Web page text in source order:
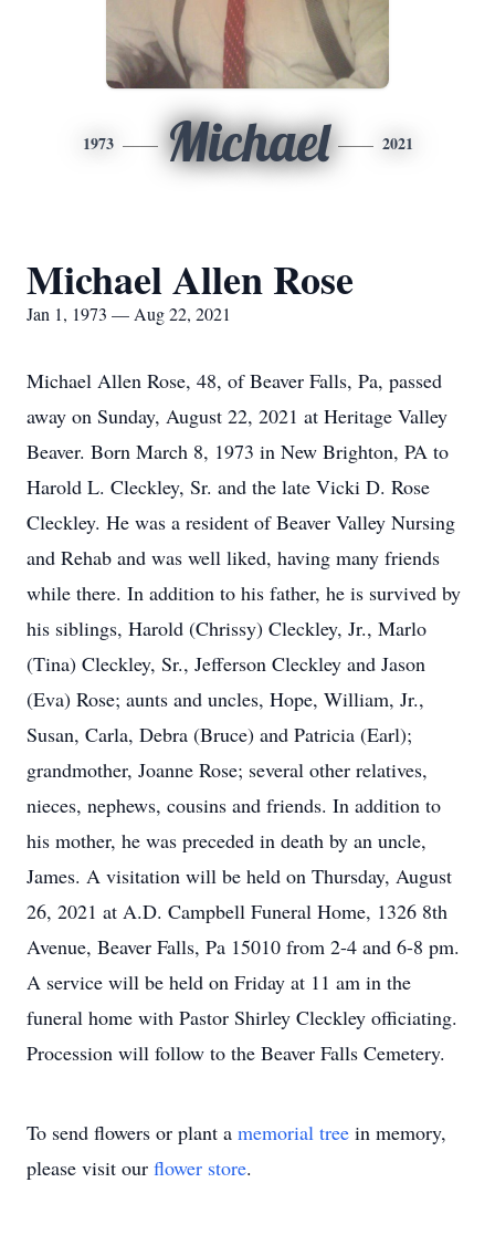
1973 Michael 2021
Michael Allen Rose
Jan 1, 1973 — Aug 22, 2021
Michael Allen Rose, 48, of Beaver Falls, Pa, passed
away on Sunday, August 22, 2021 at Heritage Valley
Beaver. Born March 8, 1973 in New Brighton, PA to
Harold L. Cleckley, Sr. and the late Vicki D. Rose
Cleckley. He was a resident of Beaver Valley Nursing
and Rehab and was well liked, having many friends
while there. In addition to his father, he is survived by
his siblings, Harold (Chrissy) Cleckley, Jr., Marlo
(Tina) Cleckley, Sr., Jefferson Cleckley and Jason
(Eva) Rose; aunts and uncles, Hope, William, Jr.,
Susan, Carla, Debra (Bruce) and Patricia (Earl);
grandmother, Joanne Rose; several other relatives,
nieces, nephews, cousins and friends. In addition to
his mother, he was preceded in death by an uncle,
James. A visitation will be held on Thursday, August
26, 2021 at A.D. Campbell Funeral Home, 1326 8th
Avenue, Beaver Falls, Pa 15010 from 2-4 and 6-8 pm.
A service will be held on Friday at 11 am in the
funeral home with Pastor Shirley Cleckley officiating.
Procession will follow to the Beaver Falls Cemetery.
To send flowers or plant a memorial tree in memory,
please visit our flower store.